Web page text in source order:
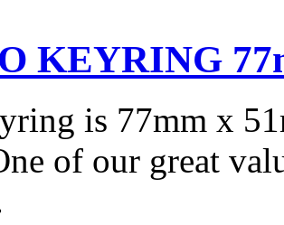
KEYRING
is 77mm x
of our great